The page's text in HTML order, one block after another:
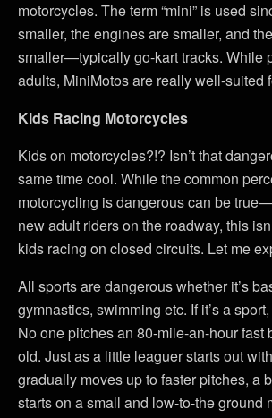
motorcycles. The term “mini” is used
smaller, the engines are smaller, and
smaller—typically go-kart tracks. While
adults, MiniMotos are really well-suited
Kids Racing Motorcycles
Kids on motorcycles?!? Isn’t that
same time cool. While the common
motorcycling is dangerous can be
new adult riders on the roadway, this
kids racing on closed circuits. Let me
All sports are dangerous whether it’s
gymnastics, swimming etc. If it’s a
No one pitches an 80-mile-an-hour fast
old. Just as a little leaguer starts out
gradually moves up to faster pitches, a
starts on a small and low-to-the ground